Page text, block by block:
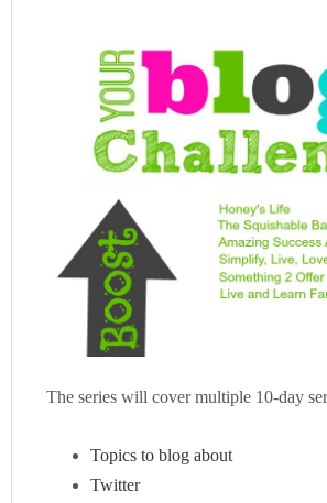
The series will cover multiple 10-day
Topics to blog about
Twitter